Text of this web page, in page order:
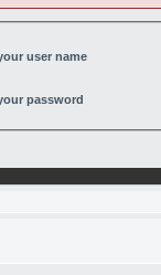
user name
password